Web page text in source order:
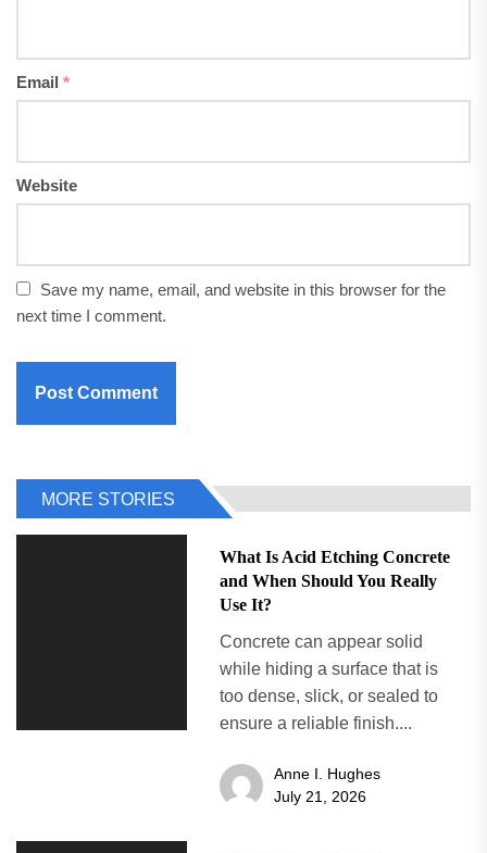
Email *
Website
Save my name, email, and website in this browser for the
next time I comment.
MORE STORIES
What Is Acid Etching Concrete
and When Should You Really
Use It?
Concrete can appear solid
while hiding a surface that is
too dense, slick, or sealed to
ensure a reliable finish....
Anne I. Hughes
July 21, 2026